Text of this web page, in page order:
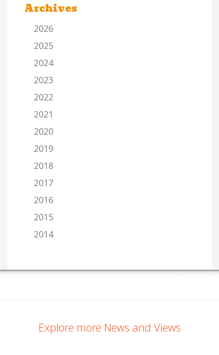
Archives
2026
2025
2024
2023
2022
2021
2020
2019
2018
2017
2016
2015
2014
Explore more News and Views